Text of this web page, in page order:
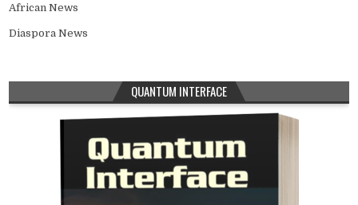
African News
Diaspora News
QUANTUM INTERFACE